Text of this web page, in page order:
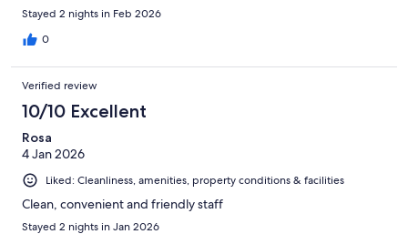
Stayed 2 nights in Feb 2026
0
Verified review
10/10 Excellent
Rosa
4 Jan 2026
Liked: Cleanliness, amenities, property conditions & facilities
Clean, convenient and friendly staff
Stayed 2 nights in Jan 2026